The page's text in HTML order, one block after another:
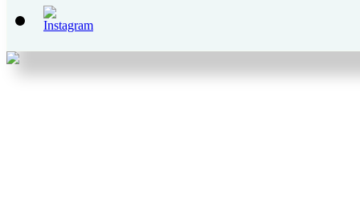
Set
Youtube